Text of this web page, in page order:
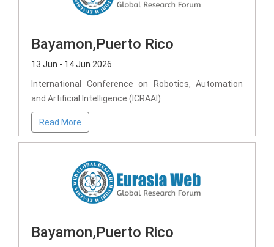
Bayamon,Puerto Rico
13 Jun - 14 Jun 2026
International Conference on Robotics, Automation
and Artificial Intelligence (ICRAAI)
Read More
Bayamon,Puerto Rico